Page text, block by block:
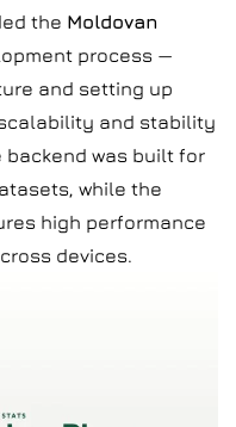
the Moldovan
process —
and setting up
and stability
backend was built for
while the
high performance
devices.